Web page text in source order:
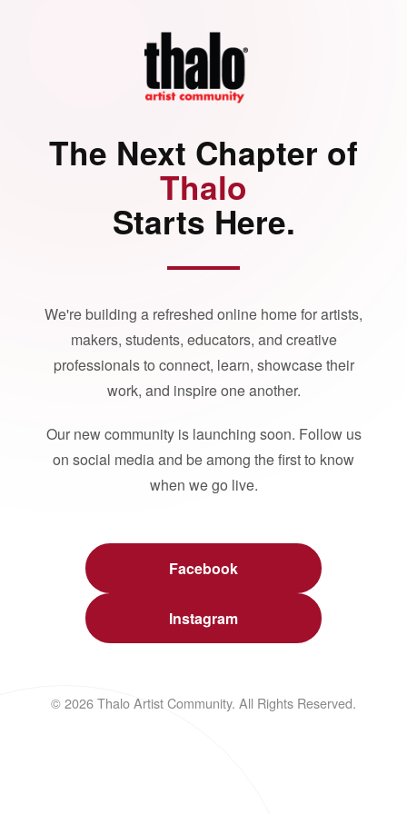
The Next Chapter of
Thalo
Starts Here.
We're building a refreshed online home for artists,
makers, students, educators, and creative
professionals to connect, learn, showcase their
work, and inspire one another.
Our new community is launching soon. Follow us
on social media and be among the first to know
when we go live.
Facebook
Instagram
© 2026 Thalo Artist Community. All Rights Reserved.